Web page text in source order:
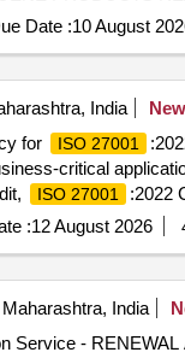
Date :10 August
India New
for
ISO 27001
critical
ISO 27001
:2022
:12 August 2026
India